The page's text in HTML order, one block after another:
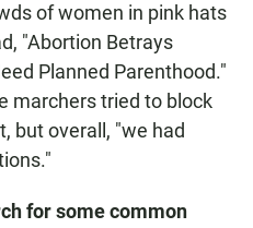
of women in pink hats
"Abortion Betrays
Planned Parenthood."
marchers tried to block
but overall, "we had
for some common